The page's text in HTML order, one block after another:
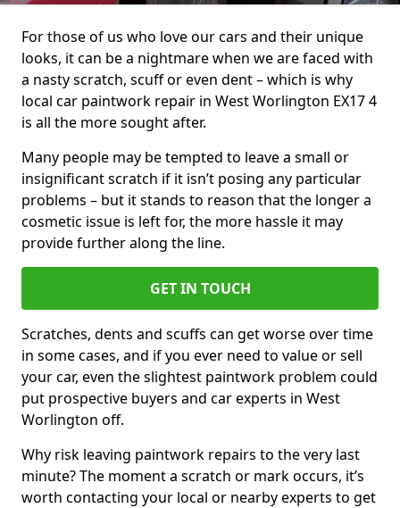
For those of us who love our cars and their unique
looks, it can be a nightmare when we are faced with
a nasty scratch, scuff or even dent – which is why
local car paintwork repair in West Worlington EX17 4
is all the more sought after.
Many people may be tempted to leave a small or
insignificant scratch if it isn’t posing any particular
problems – but it stands to reason that the longer a
cosmetic issue is left for, the more hassle it may
provide further along the line.
GET IN TOUCH
Scratches, dents and scuffs can get worse over time
in some cases, and if you ever need to value or sell
your car, even the slightest paintwork problem could
put prospective buyers and car experts in West
Worlington off.
Why risk leaving paintwork repairs to the very last
minute? The moment a scratch or mark occurs, it’s
worth contacting your local or nearby experts to get